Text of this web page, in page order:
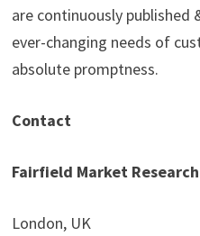
are continuously published
ever-changing needs of
absolute promptness.
Contact
Fairfield Market Research
London, UK